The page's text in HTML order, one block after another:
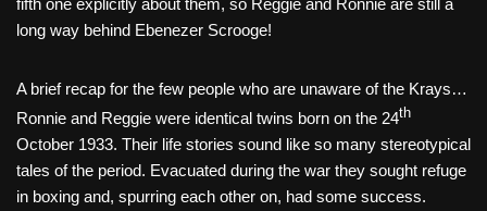
long way behind Ebenezer Scrooge!
A brief recap for the few people who are unaware of the Krays…
Ronnie and Reggie were identical twins born on the 24th
October 1933. Their life stories sound like so many stereotypical
tales of the period. Evacuated during the war they sought refuge
in boxing and, spurring each other on, had some success.